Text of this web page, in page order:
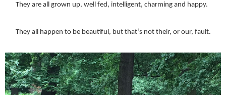
They are all grown up, well fed, intelligent, charming and happy.
They all happen to be beautiful, but that’s not their, or our, fault.